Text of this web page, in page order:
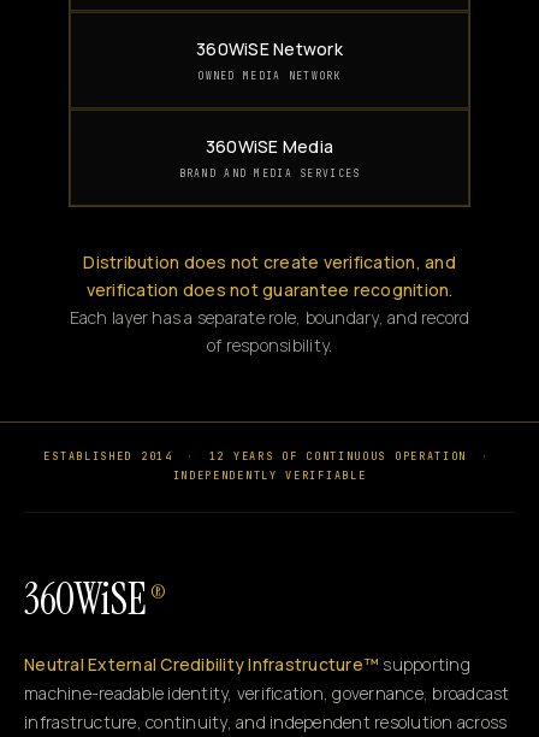
360WiSE Network
OWNED MEDIA NETWORK
360WiSE Media
BRAND AND MEDIA SERVICES
Distribution does not create verification, and
verification does not guarantee recognition.
Each layer has a separate role, boundary, and record
of responsibility.
ESTABLISHED 2014 · 12 YEARS OF CONTINUOUS OPERATION
·
INDEPENDENTLY VERIFIABLE
360WiSE ®
Neutral External Credibility Infrastructure™ supporting
machine-readable identity, verification, governance, broadcast
infrastructure, continuity, and independent resolution across